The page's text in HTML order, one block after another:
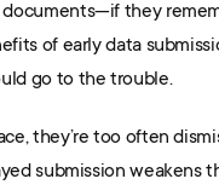
they
of early data
go to the trouble.
they’re too often
submission weakens